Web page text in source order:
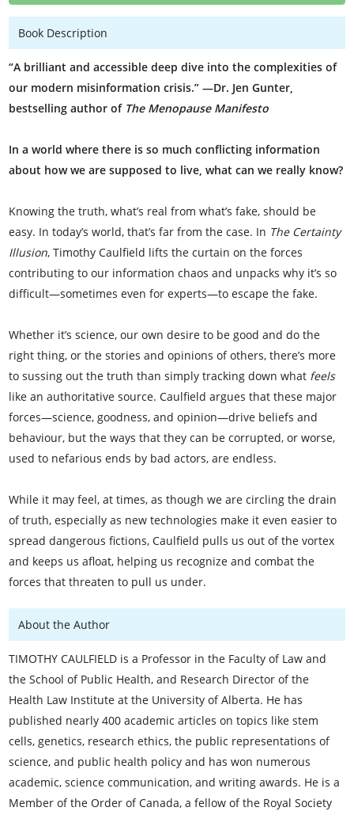
Book Description
“A brilliant and accessible deep dive into the complexities of
our modern misinformation crisis.” —Dr. Jen Gunter,
bestselling author of The Menopause Manifesto
In a world where there is so much conflicting information
about how we are supposed to live, what can we really know?
Knowing the truth, what’s real from what’s fake, should be
easy. In today’s world, that’s far from the case. In The Certainty
Illusion, Timothy Caulfield lifts the curtain on the forces
contributing to our information chaos and unpacks why it’s so
difficult—sometimes even for experts—to escape the fake.
Whether it’s science, our own desire to be good and do the
right thing, or the stories and opinions of others, there’s more
to sussing out the truth than simply tracking down what feels
like an authoritative source. Caulfield argues that these major
forces—science, goodness, and opinion—drive beliefs and
behaviour, but the ways that they can be corrupted, or worse,
used to nefarious ends by bad actors, are endless.
While it may feel, at times, as though we are circling the drain
of truth, especially as new technologies make it even easier to
spread dangerous fictions, Caulfield pulls us out of the vortex
and keeps us afloat, helping us recognize and combat the
forces that threaten to pull us under.
About the Author
TIMOTHY CAULFIELD is a Professor in the Faculty of Law and
the School of Public Health, and Research Director of the
Health Law Institute at the University of Alberta. He has
published nearly 400 academic articles on topics like stem
cells, genetics, research ethics, the public representations of
science, and public health policy and has won numerous
academic, science communication, and writing awards. He is a
Member of the Order of Canada, a fellow of the Royal Society